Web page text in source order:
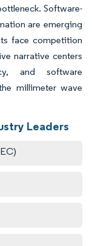
Software-
are emerging
face competition
narrative centers
and software
millimeter wave
Leaders